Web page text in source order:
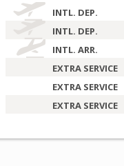
INTL. DEP.
INTL. DEP.
INTL. ARR.
EXTRA SERVICE
EXTRA SERVICE
EXTRA SERVICE